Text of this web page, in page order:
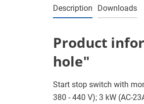
Description Downloads
Product
hole"
Start stop switch with
380 - 440 V); 3 kW (AC-